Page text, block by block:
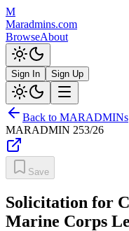
M
Maradmins.com
BrowseAbout
Sign In Sign Up
Back to MARADMINs
MARADMIN 253/26
Save
Solicitation for
Marine Corps